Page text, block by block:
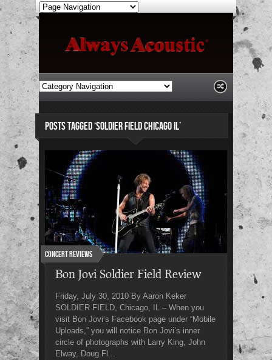
POSTS TAGGED ‘SOLDIER FIELD CHICAGO IL’
Concert Reviews
Bon Jovi Soldier Field Review
Friday, July 30, 2010 By Aaron Keker
SOLDIER FIELD, Chicago, IL – When you
visit Bon Jovi’s Facebook page under “Mobile
Uploads,” you will notice Bon Jovi’s inner
circle of photographs with Larry King, John
Elway, Doug Fl...